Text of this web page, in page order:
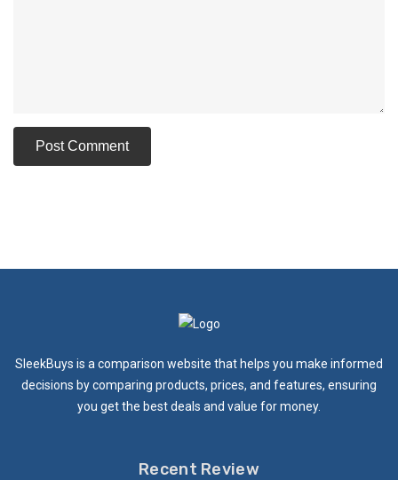
SleekBuys is a comparison website that helps you make informed
decisions by comparing products, prices, and features, ensuring
you get the best deals and value for money.
Recent Review